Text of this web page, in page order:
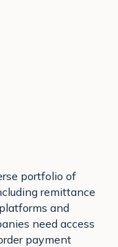
portfolio of
remittance
and
need access
payment